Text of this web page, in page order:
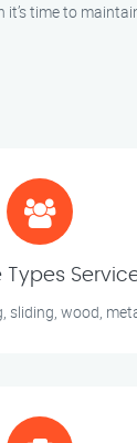
time to
Types
sliding, wood,